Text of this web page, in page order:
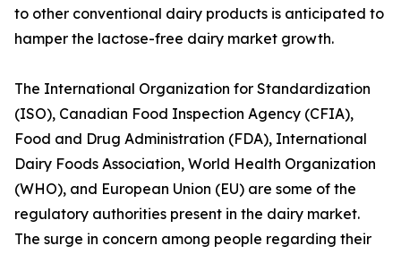
to other conventional dairy products is anticipated to
hamper the lactose-free dairy market growth.
The International Organization for Standardization
(ISO), Canadian Food Inspection Agency (CFIA),
Food and Drug Administration (FDA), International
Dairy Foods Association, World Health Organization
(WHO), and European Union (EU) are some of the
regulatory authorities present in the dairy market.
The surge in concern among people regarding their